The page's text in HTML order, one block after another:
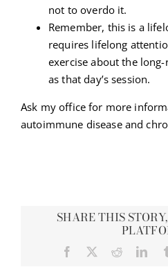
not to overdo it.
Remember, this is a
requires lifelong
exercise about the
as that day’s session.
Ask my office for more
autoimmune disease and
SHARE THIS
Facebook Reddit